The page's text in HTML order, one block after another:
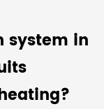
system in